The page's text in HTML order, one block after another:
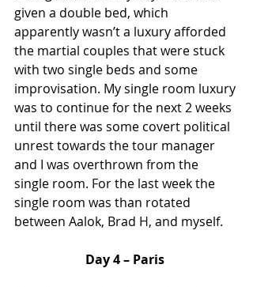
given a double bed, which
apparently wasn’t a luxury afforded
the martial couples that were stuck
with two single beds and some
improvisation. My single room luxury
was to continue for the next 2 weeks
until there was some covert political
unrest towards the tour manager
and I was overthrown from the
single room. For the last week the
single room was than rotated
between Aalok, Brad H, and myself.
Day 4 – Paris